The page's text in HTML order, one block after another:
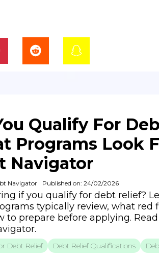
Qualify For
Programs Look
Navigator
Navigator Published on: 24/02/2026
if you qualify for debt relief?
typically review, what red
to prepare before applying.
Debt Relief Debt Relief Qualifications